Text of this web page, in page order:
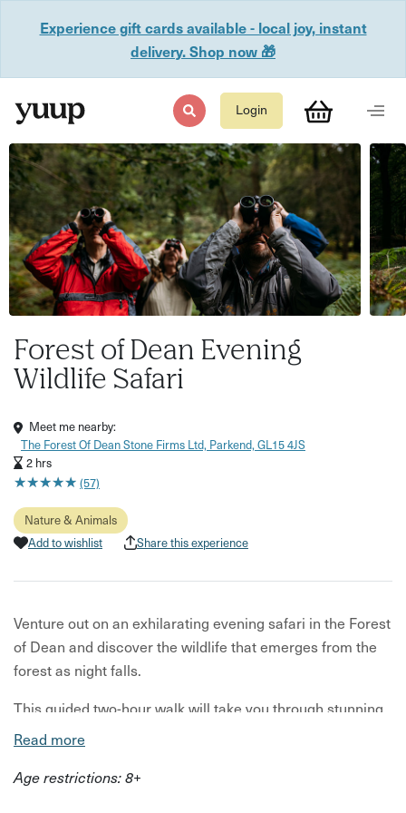
Experience gift cards available - local joy, instant
delivery. Shop now 🎁
Login
Forest of Dean Evening
Wildlife Safari
Meet me nearby:
The Forest Of Dean Stone Firms Ltd, Parkend, GL15 4JS
2 hrs
★★★★★
★★★★★ (57)
Nature & Animals
Add to wishlist
Share this experience
Venture out on an exhilarating evening safari in the Forest
of Dean and discover the wildlife that emerges from the
forest as night falls.
This guided two-hour walk will take you through stunning
ancient woodland as you listen to birdsong, spot
listen out for any secretive deer, wild boar or other
Read more
Age restrictions: 8+